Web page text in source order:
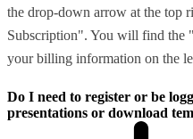
the drop-down arrow at the top
Subscription". You will find the
your billing information on the
Do I need to register or be
presentations or download